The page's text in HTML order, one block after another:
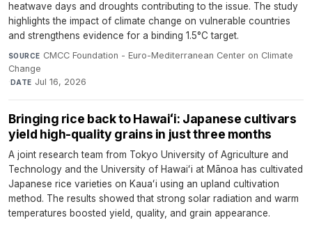
heatwave days and droughts contributing to the issue. The study
highlights the impact of climate change on vulnerable countries
and strengthens evidence for a binding 1.5°C target.
SOURCE CMCC Foundation - Euro-Mediterranean Center on Climate
Change
·DATE Jul 16, 2026
Bringing rice back to Hawaiʻi: Japanese cultivars
yield high-quality grains in just three months
A joint research team from Tokyo University of Agriculture and
Technology and the University of Hawaiʻi at Mānoa has cultivated
Japanese rice varieties on Kauaʻi using an upland cultivation
method. The results showed that strong solar radiation and warm
temperatures boosted yield, quality, and grain appearance.